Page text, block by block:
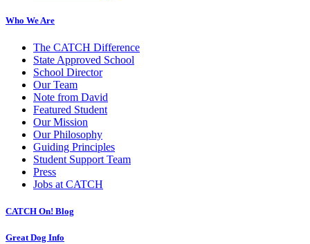
Who We Are
The CATCH Difference
State Approved School
School Director
Our Team
Note from David
Featured Student
Our Mission
Our Philosophy
Guiding Principles
Student Support Team
Press
Jobs at CATCH
CATCH On! Blog
Great Dog Info